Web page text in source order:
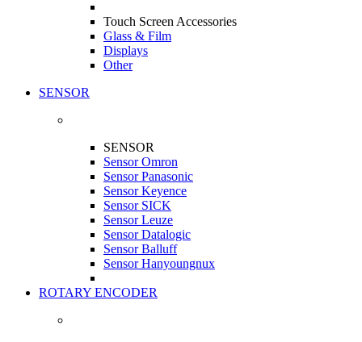
Touch Screen Accessories
Glass & Film
Displays
Other
SENSOR
SENSOR
Sensor Omron
Sensor Panasonic
Sensor Keyence
Sensor SICK
Sensor Leuze
Sensor Datalogic
Sensor Balluff
Sensor Hanyoungnux
ROTARY ENCODER